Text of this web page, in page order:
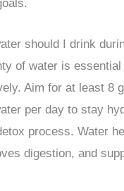
should I drink
of water is
Aim for at least 8
per day to stay
process. Water
digestion, and